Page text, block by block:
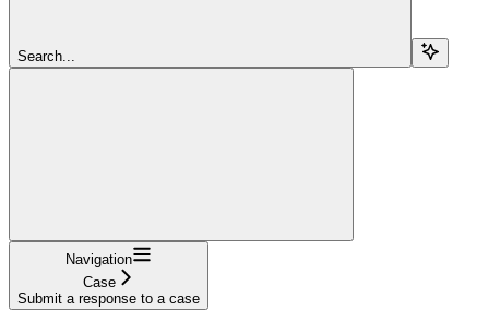
Search...
Navigation
Case
Submit a response to a case